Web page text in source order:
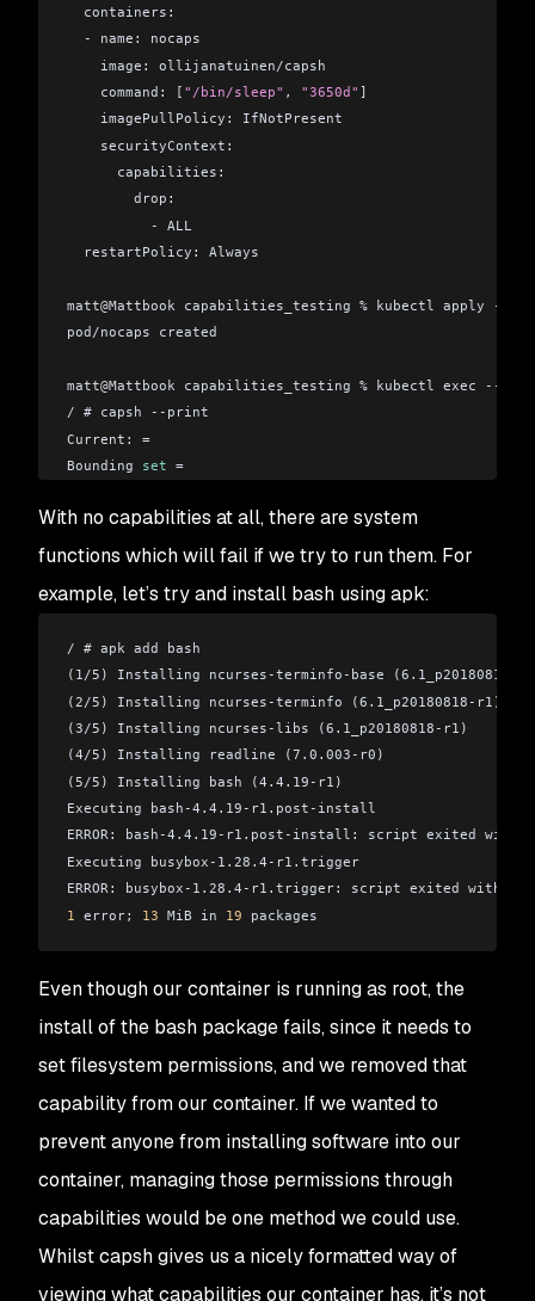
  containers:
  - name: nocaps
    image: ollijanatuinen/capsh
    command: [
"/bin/sleep" , "3650d" ]
    imagePullPolicy: IfNotPresent
    securityContext:
      capabilities:
        drop:
          - ALL
  restartPolicy: Always
matt@Mattbook capabilities_testing % kubectl apply -f
pod/nocaps created
matt@Mattbook capabilities_testing % kubectl exec --
/ # capsh --print
Current: =
Bounding set =
secure-noroot: no (unlocked)
secure-no-suid-fixup: no (unlocked)
uid=0(root)
With no capabilities at all, there are system
functions which will fail if we try to run them. For
example, let’s try and install bash using apk:
/ # apk add bash
(1/5) Installing ncurses-terminfo-base (6.1_p20180818-
(2/5) Installing ncurses-terminfo (6.1_p20180818-r1)
(3/5) Installing ncurses-libs (6.1_p20180818-r1)
(4/5) Installing readline (7.0.003-r0)
(5/5) Installing bash (4.4.19-r1)
Executing bash-4.4.19-r1.post-install
ERROR: bash-4.4.19-r1.post-install: script exited with
Executing busybox-1.28.4-r1.trigger
ERROR: busybox-1.28.4-r1.trigger: script exited with
1
error; 13 MiB in 19 packages
Even though our container is running as root, the
install of the bash package fails, since it needs to
set filesystem permissions, and we removed that
capability from our container. If we wanted to
prevent anyone from installing software into our
container, managing those permissions through
capabilities would be one method we could use.
Whilst capsh gives us a nicely formatted way of
viewing what capabilities our container has, it’s not